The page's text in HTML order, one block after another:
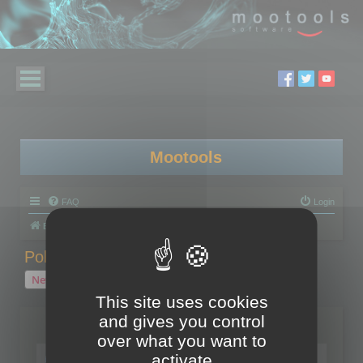
Mootools
FAQ Login
Board index
Polygon Cruncher tips
New Topic
1 topic • Page
Topics
Tip - Exporting using update mode
This site uses cookies
and gives you control
over what you want to